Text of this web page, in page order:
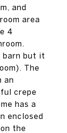
and
area
4
barn but it
The
an
crepe
has a
enclosed
the